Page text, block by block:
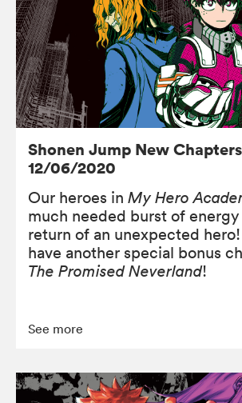
Shonen Jump New Chapters
12/06/2020
Our heroes in My Hero
much needed burst of
return of an unexpected
have another special bonus
The Promised Neverland!
See more